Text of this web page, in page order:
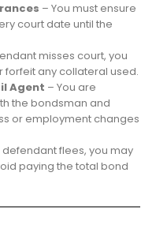
– You must ensure
court date until the
misses court, you
forfeit any collateral used.
Agent – You are
the bondsman and
or employment changes
flees, you may
paying the total bond